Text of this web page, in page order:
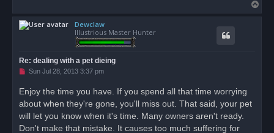
o
Dewclaw
Illustrious Master Hunter
Re: dealing with a pet dieing
U
e
a
p
o
Sun Jul 28, 2013 3:37 pm
Enjoy the time you have. If you spend all that time worrying
about when they're gone, you'll miss out. That said, your pet
will let you know when it's time. Many owners aren't ready.
Don't make that mistake. It causes too much suffering for